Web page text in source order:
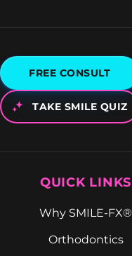
FREE CONSULT
TAKE SMILE QUIZ
QUICK LINKS
Why SMILE-FX®
Orthodontics